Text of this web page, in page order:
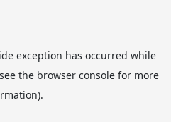
exception has occurred while
the browser consolefor more